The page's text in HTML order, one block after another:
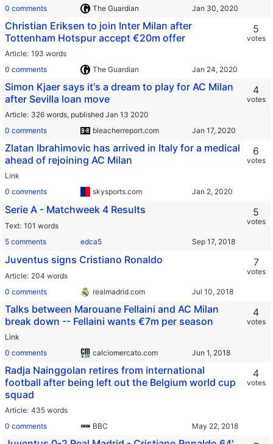
0 comments
The Guardian
Christian Eriksen to join Inter Milan after
Tottenham Hotspur accept €20m offer
Article 193 words
0 comments
The Guardian
5
votes
Simon Kjaer says it's a dream to play for AC Milan
after Sevilla loan move
Article 326 words, published Jan 13 2020
0 comments
bleacherreport.com
4
votes
Zlatan Ibrahimovic has arrived in Italy for a medical
ahead of rejoining AC Milan
Link
0 comments
skysports.com
6
votes
Serie A - Matchweek 4 Results
Text 101 words
5 comments
edca5
5
votes
Juventus signs Cristiano Ronaldo
Article 204 words
0 comments
realmadrid.com
7
votes
Talks between Marouane Fellaini and AC Milan
break down -- Fellaini wants €7m per season
Link
0 comments
calciomercato.com
4
votes
Radja Nainggolan retires from international
football after being left out the Belgium world cup
squad
Article 435 words
0 comments
BBC
4
votes